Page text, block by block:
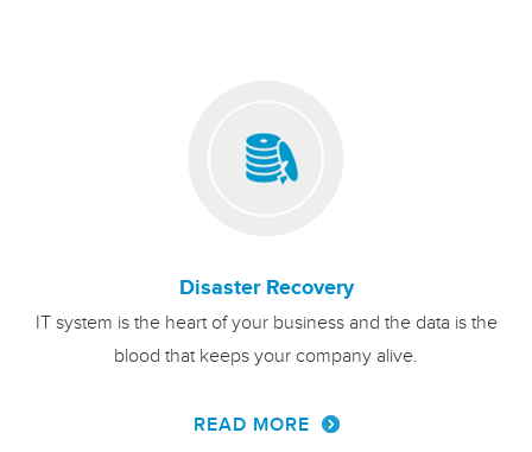
Disaster Recovery
IT system is the heart of your business and the data is the
blood that keeps your company alive.
READ MORE